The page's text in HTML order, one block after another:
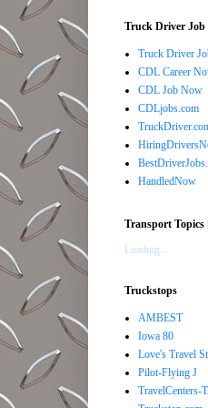
Truck Driver Job
Truck Driver
CDL Career
CDL Job Now
CDLjobs.com
HandledNow
Transport Topics
Loading...
Truckstops
AMBEST
Iowa 80
Love's Travel
Pilot-Flying J
TravelCenters-